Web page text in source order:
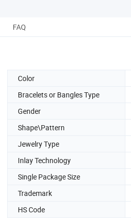
FAQ
Color
Bracelets or Bangles Type
Gender
Shape\Pattern
Jewelry Type
Inlay Technology
Single Package Size
Trademark
HS Code